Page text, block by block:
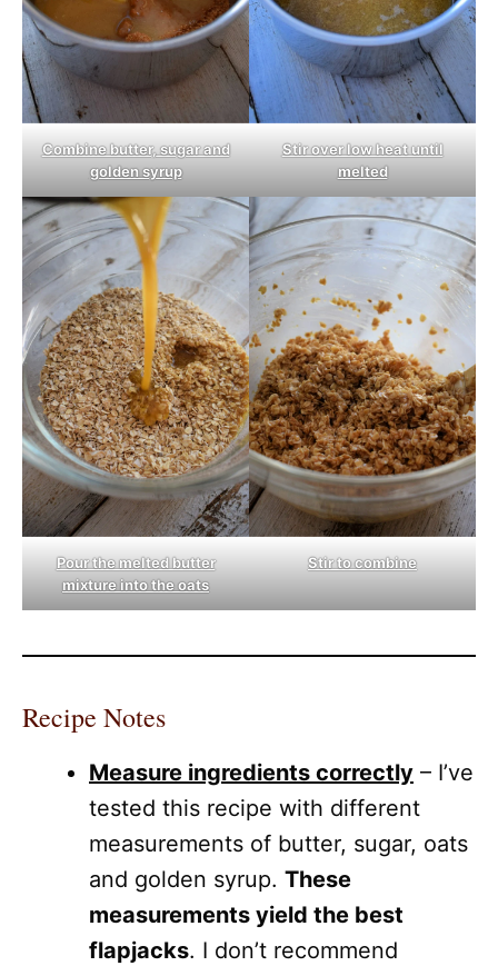
Combine butter, sugar and
golden syrup
Stir over low heat until
melted
Pour the melted butter
mixture into the oats
Stir to combine
Recipe Notes
Measure ingredients correctly – I’ve
tested this recipe with different
measurements of butter, sugar, oats
and golden syrup. These
measurements yield the best
flapjacks. I don’t recommend